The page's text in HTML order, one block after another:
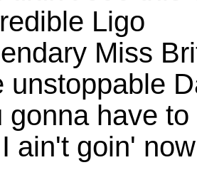
Ligo
Miss
unstoppable
gonna have
ain't goin'